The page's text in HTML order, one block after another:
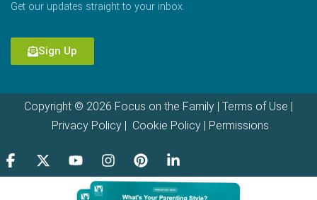
Get our updates straight to your inbox.
Sign Up
Copyright © 2026 Focus on the Family | Terms of Use
Privacy Policy| Cookie Policy| Permissions